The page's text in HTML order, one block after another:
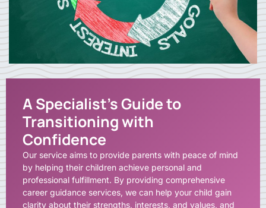
A Specialist's Guide to
Transitioning with
Confidence
Our service aims to provide parents with peace of mind
by helping their children achieve personal and
professional fulfillment. By providing comprehensive
career guidance services, we can help your child gain
clarity about their strengths, interests, and values, and